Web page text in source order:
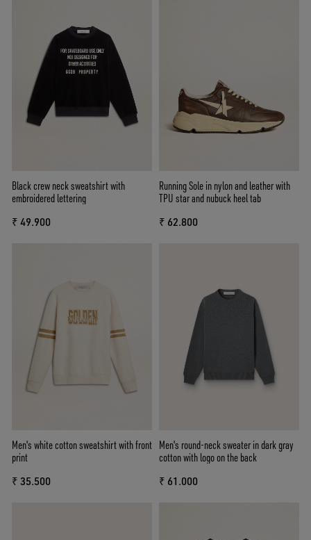
Black crew neck sweatshirt with
embroidered lettering
₹ 49.900
Running Sole in nylon and leather with
TPU star and nubuck heel tab
₹ 62.800
Men's white cotton sweatshirt with front
print
₹ 35.500
Men's round-neck sweater in dark gray
cotton with logo on the back
₹ 61.000